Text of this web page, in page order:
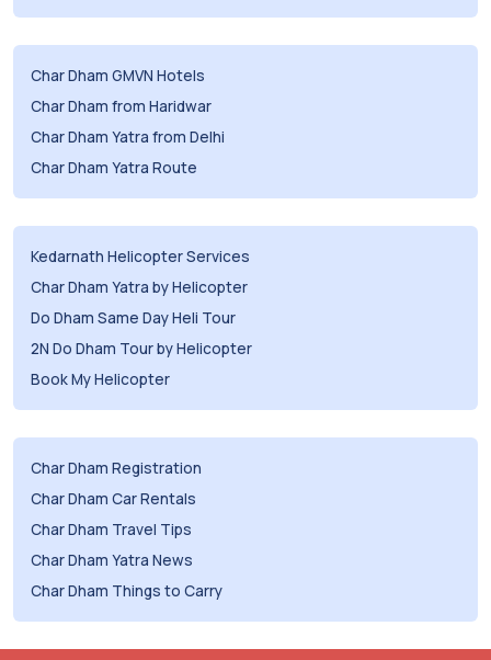
Char Dham GMVN Hotels
Char Dham from Haridwar
Char Dham Yatra from Delhi
Char Dham Yatra Route
Kedarnath Helicopter Services
Char Dham Yatra by Helicopter
Do Dham Same Day Heli Tour
2N Do Dham Tour by Helicopter
Book My Helicopter
Char Dham Registration
Char Dham Car Rentals
Char Dham Travel Tips
Char Dham Yatra News
Char Dham Things to Carry